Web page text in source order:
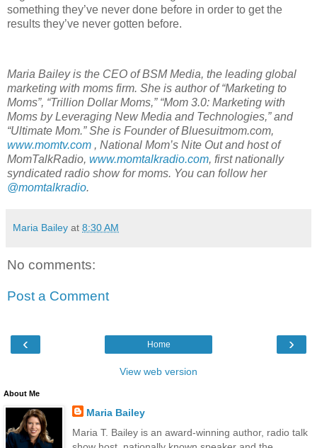
something they’ve never done before in order to get the
results they’ve never gotten before.
Maria Bailey is the CEO of BSM Media, the leading global
marketing with moms firm. She is author of “Marketing to
Moms”, “Trillion Dollar Moms,” “Mom 3.0: Marketing with
Moms by Leveraging New Media and Technologies,” and
“Ultimate Mom.” She is Founder of Bluesuitmom.com,
www.momtv.com , National Mom’s Nite Out and host of
MomTalkRadio, www.momtalkradio.com, first nationally
syndicated radio show for moms. You can follow her
@momtalkradio.
Maria Bailey at 8:30 AM
No comments:
Post a Comment
‹ ›
Home
View web version
About Me
Maria Bailey
Maria T. Bailey is an award-winning author, radio talk